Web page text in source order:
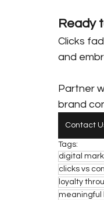
Ready
Clicks
and
Partner
brand
Contact
Tags:
digital
clicks vs
loyalty
meaningful